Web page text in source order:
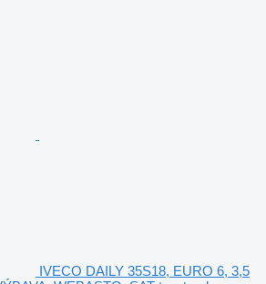
IVECO DAILY 35S18, EURO 6, 3,5